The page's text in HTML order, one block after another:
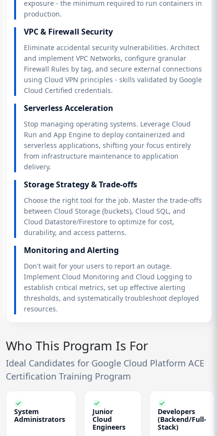
exposure - the minimum required to run containers in
production.
VPC & Firewall Security
Eliminate accidental security vulnerabilities. Architect
and implement VPC Networks, configure granular
Firewall Rules by tag, and secure external connections
using Cloud VPN principles - skills validated by Google
Cloud Certified credentials.
Serverless Acceleration
Stop managing operating systems. Leverage Cloud
Run and App Engine to deploy containerized and
serverless applications, shifting your focus entirely
from infrastructure maintenance to application
delivery.
Storage Strategy & Trade-offs
Choose the right tool for the job. Master the trade-offs
between Cloud Storage (buckets), Cloud SQL, and
Cloud Datastore/Firestore to optimize for cost,
durability, and access patterns.
Monitoring and Alerting
Don't wait for your users to report an outage.
Implement Cloud Monitoring and Cloud Logging to
establish critical metrics, set up effective alerting
thresholds, and systematically troubleshoot deployed
resources.
Who This Program Is For
Ideal Candidates for Google Cloud Platform ACE
Certification Training Program
System
Administrators
Junior
Cloud
Engineers
Developers
(Backend/Full-
Stack)